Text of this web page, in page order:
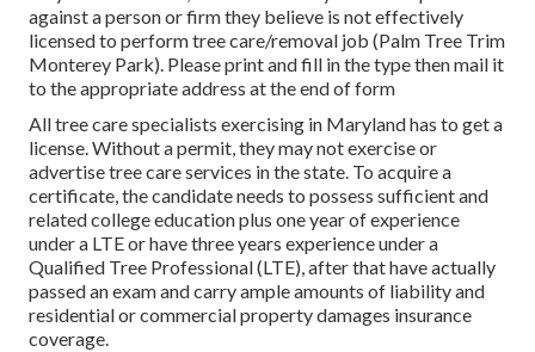
against a person or firm they believe is not effectively
licensed to perform tree care/removal job (Palm Tree Trim
Monterey Park). Please print and fill in the type then mail it
to the appropriate address at the end of form
All tree care specialists exercising in Maryland has to get a
license. Without a permit, they may not exercise or
advertise tree care services in the state. To acquire a
certificate, the candidate needs to possess sufficient and
related college education plus one year of experience
under a LTE or have three years experience under a
Qualified Tree Professional (LTE), after that have actually
passed an exam and carry ample amounts of liability and
residential or commercial property damages insurance
coverage.